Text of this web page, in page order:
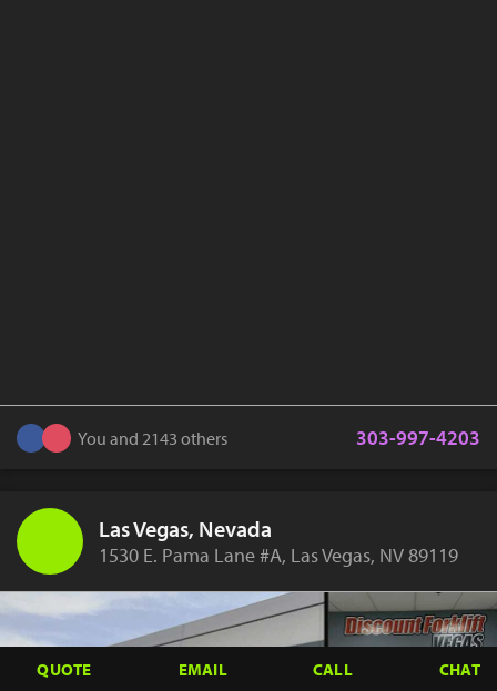
You and 2143 others 303-997-4203
Las Vegas, Nevada
1530 E. Pama Lane #A, Las Vegas, NV 89119
QUOTE EMAIL CALL CHAT